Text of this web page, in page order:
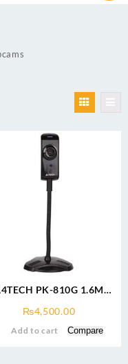
PK-810G 1.6M
₨4,500.00
Add to cart Compare